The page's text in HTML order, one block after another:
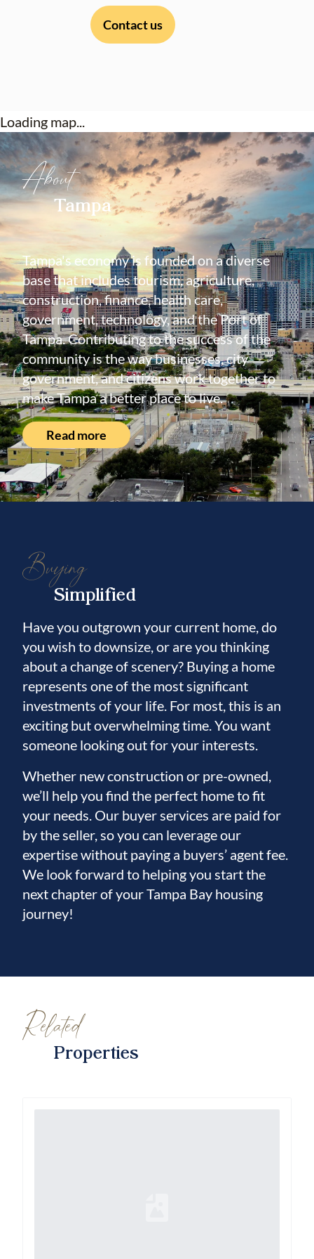
Contact us
Loading map...
About
Tampa
Tampa's economy is founded on a diverse
base that includes tourism, agriculture,
construction, finance, health care,
government, technology, and the Port of
Tampa. Contributing to the success of the
community is the way businesses, city
government, and citizens work together to
make Tampa a better place to live.
Read more
Buying
Simplified
Have you outgrown your current home, do
you wish to downsize, or are you thinking
about a change of scenery? Buying a home
represents one of the most significant
investments of your life. For most, this is an
exciting but overwhelming time. You want
someone looking out for your interests.
Whether new construction or pre-owned,
we’ll help you find the perfect home to fit
your needs. Our buyer services are paid for
by the seller, so you can leverage our
expertise without paying a buyers’ agent fee.
We look forward to helping you start the
next chapter of your Tampa Bay housing
journey!
Related
Properties